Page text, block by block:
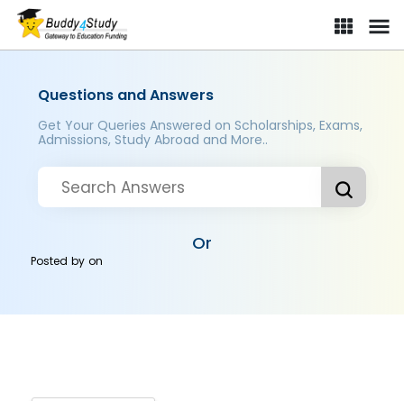
Questions and Answers
Get Your Queries Answered on Scholarships, Exams,
Admissions, Study Abroad and More..
Or
Posted byon